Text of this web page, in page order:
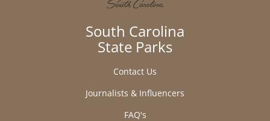
South Carolina
State Parks
Contact Us
Journalists & Influencers
FAQ's